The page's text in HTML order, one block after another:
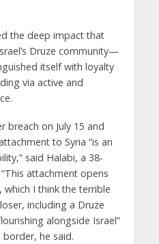
the deep impact that
Druze community—
itself with loyalty
via active and
breach on July 15 and
to Syria “is an
said Halabi, a 38-
attachment opens
I think the terrible
including a Druze
alongside Israel”
he said.